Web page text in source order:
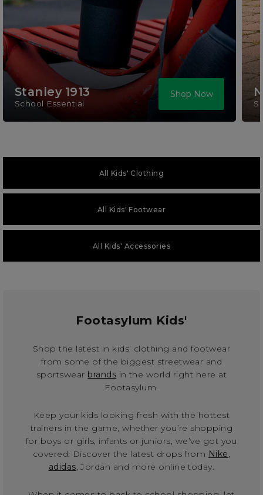
Stanley 1913
School Essential
Shop Now
All Kids' Clothing
All Kids' Footwear
All Kids' Accessories
Footasylum Kids'
Shop the latest in kids’ clothing and footwear
from some of the biggest streetwear and
sportswear brands in the world right here at
Footasylum.
Keep your kids looking fresh with the hottest
trainers in the game, whether you’re shopping
for boys or girls, infants or juniors, we’ve got you
covered. Discover the latest drops from Nike,
adidas, Jordan and more online today.